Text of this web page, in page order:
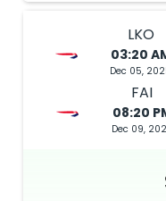
LKO
03:20
Dec 05,
FAI
08:20
Dec 09,